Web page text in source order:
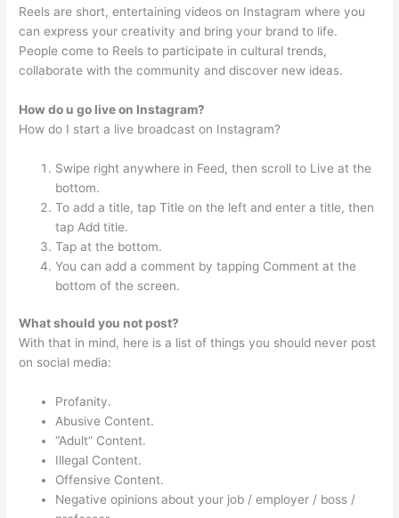
Reels are short, entertaining videos on Instagram where you
can express your creativity and bring your brand to life.
People come to Reels to participate in cultural trends,
collaborate with the community and discover new ideas.
How do u go live on Instagram?
How do I start a live broadcast on Instagram?
Swipe right anywhere in Feed, then scroll to Live at the
bottom.
To add a title, tap Title on the left and enter a title, then
tap Add title.
Tap at the bottom.
You can add a comment by tapping Comment at the
bottom of the screen.
What should you not post?
With that in mind, here is a list of things you should never post
on social media:
Profanity.
Abusive Content.
“Adult” Content.
Illegal Content.
Offensive Content.
Negative opinions about your job / employer / boss /